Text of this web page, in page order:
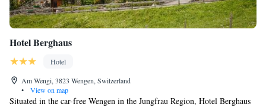
Hotel Berghaus
Hotel
Am Wengi, 3823 Wengen, Switzerland
•
View on map
Situated in the car-free Wengen in the Jungfrau Region, Hotel Berghaus